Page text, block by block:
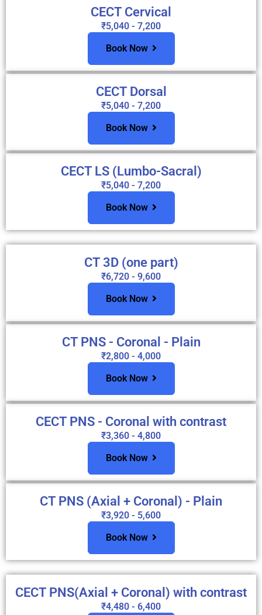
CECT Cervical
₹5,040 - 7,200
Book Now
CECT Dorsal
₹5,040 - 7,200
Book Now
CECT LS (Lumbo-Sacral)
₹5,040 - 7,200
Book Now
CT 3D (one part)
₹6,720 - 9,600
Book Now
CT PNS - Coronal - Plain
₹2,800 - 4,000
Book Now
CECT PNS - Coronal with contrast
₹3,360 - 4,800
Book Now
CT PNS (Axial + Coronal) - Plain
₹3,920 - 5,600
Book Now
CECT PNS(Axial + Coronal) with contrast
₹4,480 - 6,400